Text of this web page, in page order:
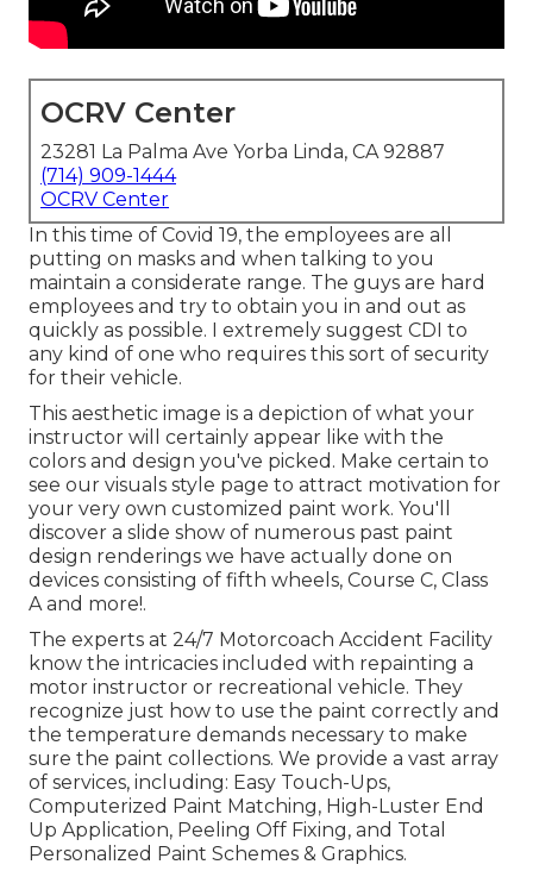
OCRV Center
23281 La Palma Ave Yorba Linda, CA 92887
(714) 909-1444
OCRV Center
In this time of Covid 19, the employees are all
putting on masks and when talking to you
maintain a considerate range. The guys are hard
employees and try to obtain you in and out as
quickly as possible. I extremely suggest CDI to
any kind of one who requires this sort of security
for their vehicle.
This aesthetic image is a depiction of what your
instructor will certainly appear like with the
colors and design you've picked. Make certain to
see our visuals style page to attract motivation for
your very own customized paint work. You'll
discover a slide show of numerous past paint
design renderings we have actually done on
devices consisting of fifth wheels, Course C, Class
A and more!.
The experts at 24/7 Motorcoach Accident Facility
know the intricacies included with repainting a
motor instructor or recreational vehicle. They
recognize just how to use the paint correctly and
the temperature demands necessary to make
sure the paint collections. We provide a vast array
of services, including: Easy Touch-Ups,
Computerized Paint Matching, High-Luster End
Up Application, Peeling Off Fixing, and Total
Personalized Paint Schemes & Graphics.